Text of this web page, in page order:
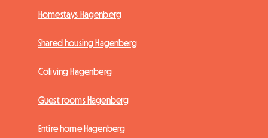
Homestays Hagenberg
Shared housing Hagenberg
Coliving Hagenberg
Guest rooms Hagenberg
Entire home Hagenberg